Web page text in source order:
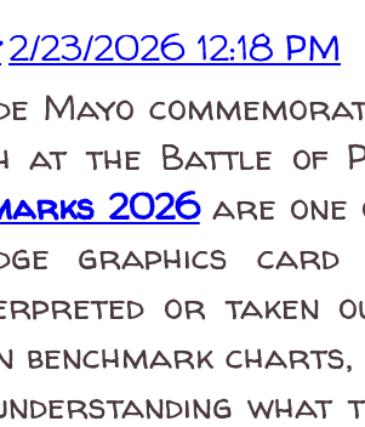
2/23/2026 12:18 PM
Mayo
at the Battle of
2026are one
graphics card
or taken
benchmark
what